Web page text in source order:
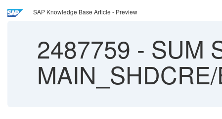
SAP Knowledge Base Article - Preview
2487759 - SUM